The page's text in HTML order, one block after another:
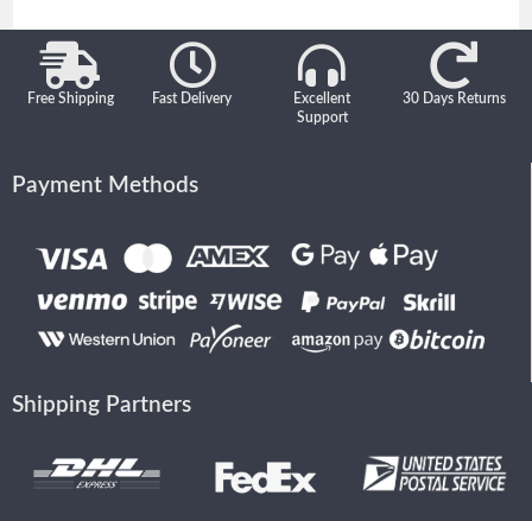
Free Shipping Fast Delivery
Excellent
Support
30 Days Returns
Payment Methods
Shipping Partners